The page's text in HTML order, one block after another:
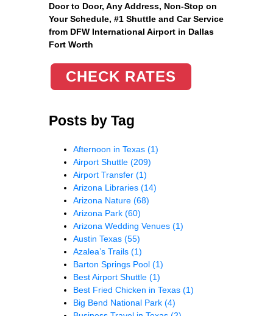
Door to Door, Any Address, Non-Stop on
Your Schedule, #1 Shuttle and Car Service
from DFW International Airport in Dallas
Fort Worth
CHECK RATES
Posts by Tag
Afternoon in Texas (1)
Airport Shuttle (209)
Airport Transfer (1)
Arizona Libraries (14)
Arizona Nature (68)
Arizona Park (60)
Arizona Wedding Venues (1)
Austin Texas (55)
Azalea’s Trails (1)
Barton Springs Pool (1)
Best Airport Shuttle (1)
Best Fried Chicken in Texas (1)
Big Bend National Park (4)